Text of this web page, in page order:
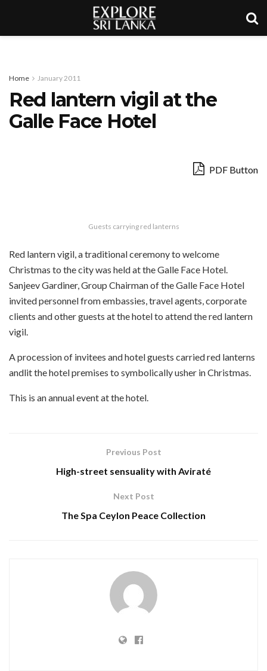
Home January 2011
Red lantern vigil at the
Galle Face Hotel
PDF Button
Guests carrying red lanterns
Red lantern vigil, a traditional ceremony to welcome
Christmas to the city was held at the Galle Face Hotel.
Sanjeev Gardiner, Group Chairman of the Galle Face Hotel
invited personnel from embassies, travel agents, corporate
clients and other guests at the hotel to attend the red lantern
vigil.
A procession of invitees and hotel guests carried red lanterns
andlit the hotel premises to symbolically usher in Christmas.
This is an annual event at the hotel.
Previous Post
High-street sensuality with Aviraté
Next Post
The Spa Ceylon Peace Collection